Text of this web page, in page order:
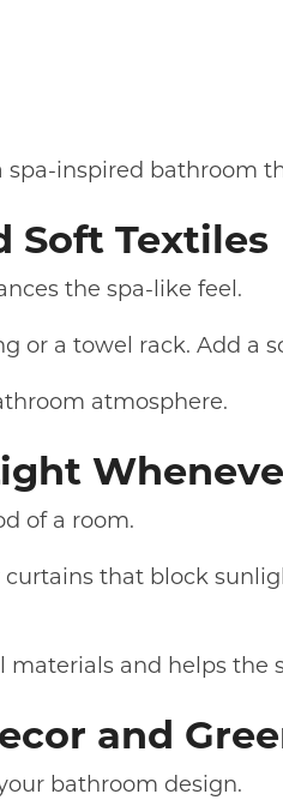
inspired bathroom
Soft Textiles
the spa-like feel.
or a towel rack. Add
atmosphere.
of a room.
curtains that block
and helps the
and
bathroom design.